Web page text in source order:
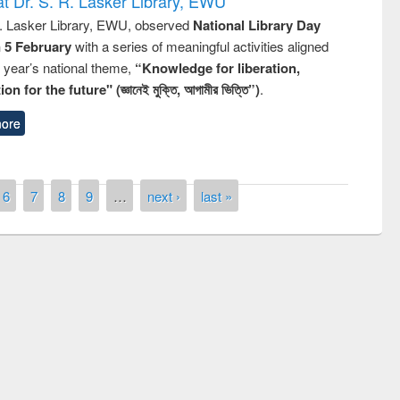
Lasker Library, EWU, observed National Library Day
5 Februarywith a series of meaningful activities aligned
national theme, “Knowledge for liberation,
for the future" (জ্ঞানেই মুক্তি, আগামীর ভিত্তি”).
6 7 8 9 … next › last »